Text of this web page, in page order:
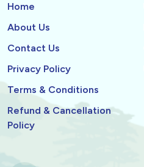
Home
About Us
Contact Us
Privacy Policy
Terms & Conditions
Refund & Cancellation
Policy